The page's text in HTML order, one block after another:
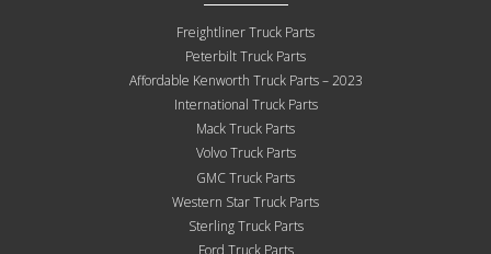
Freightliner Truck Parts
Peterbilt Truck Parts
Affordable Kenworth Truck Parts – 2023
International Truck Parts
Mack Truck Parts
Volvo Truck Parts
GMC Truck Parts
Western Star Truck Parts
Sterling Truck Parts
Ford Truck Parts